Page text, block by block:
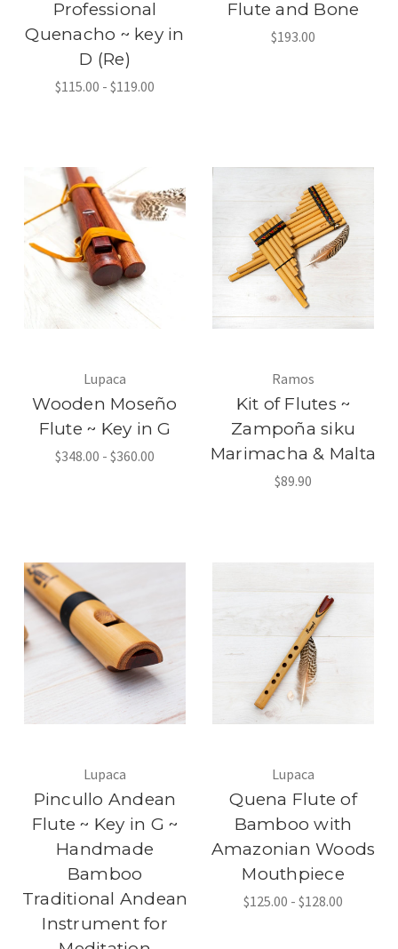
Professional
Quenacho ~ key in
D (Re)
$115.00 - $119.00
Flute and Bone
$193.00
Lupaca
Wooden Moseño
Flute ~ Key in G
$348.00 - $360.00
Ramos
Kit of Flutes ~
Zampoña siku
Marimacha & Malta
$89.90
Lupaca
Pincullo Andean
Flute ~ Key in G ~
Handmade
Bamboo
Traditional Andean
Instrument for
Lupaca
Quena Flute of
Bamboo with
Amazonian Woods
Mouthpiece
$125.00 - $128.00